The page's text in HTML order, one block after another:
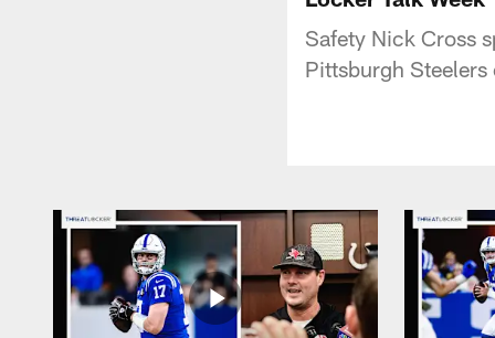
Safety Nick Cross
Pittsburgh Steelers